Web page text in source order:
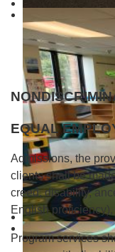
EQUAL
Admissions, the
clients shall be
creed, disability,
English
Program services